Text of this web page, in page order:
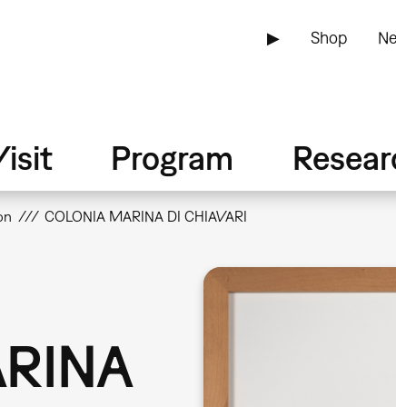
▶ Shop
Program
COLONIA MARINA DI CHIAVARI